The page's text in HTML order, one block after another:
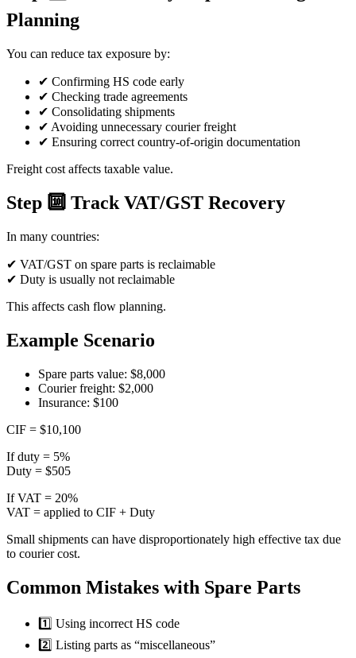
Planning
You can reduce tax exposure by:
✔ Confirming HS code early
✔ Checking trade agreements
✔ Consolidating shipments
✔ Avoiding unnecessary courier freight
✔ Ensuring correct country-of-origin documentation
Freight cost affects taxable value.
Step 🔟 Track VAT/GST Recovery
In many countries:
✔ VAT/GST on spare parts is reclaimable
✔ Duty is usually not reclaimable
This affects cash flow planning.
Example Scenario
Spare parts value: $8,000
Courier freight: $2,000
Insurance: $100
CIF = $10,100
If duty = 5%
Duty = $505
If VAT = 20%
VAT = applied to CIF + Duty
Small shipments can have disproportionately high effective tax due
to courier cost.
Common Mistakes with Spare Parts
1️⃣ Using incorrect HS code
2️⃣ Listing parts as “miscellaneous”